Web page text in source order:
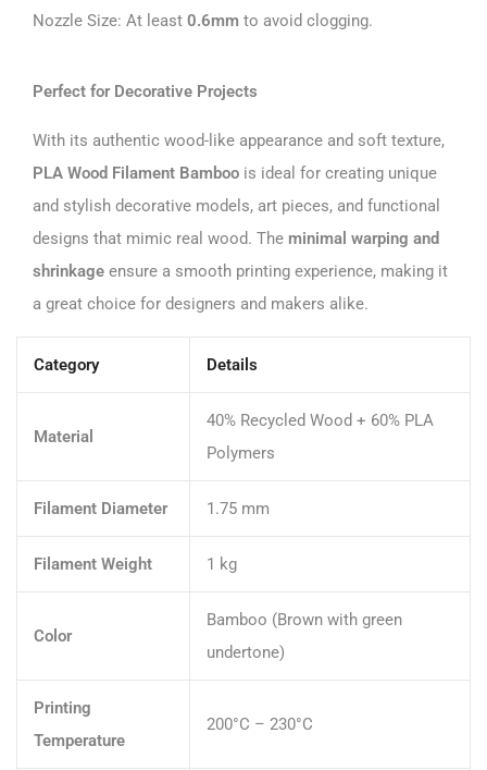
Nozzle Size: At least 0.6mm to avoid clogging.
Perfect for Decorative Projects
With its authentic wood-like appearance and soft texture,
PLA Wood Filament Bamboo is ideal for creating unique
and stylish decorative models, art pieces, and functional
designs that mimic real wood. The minimal warping and
shrinkage ensure a smooth printing experience, making it
a great choice for designers and makers alike.
Category Details
Material
40% Recycled Wood + 60% PLA
Polymers
Filament Diameter 1.75 mm
Filament Weight 1 kg
Color
Bamboo (Brown with green
undertone)
Printing
Temperature
200°C – 230°C